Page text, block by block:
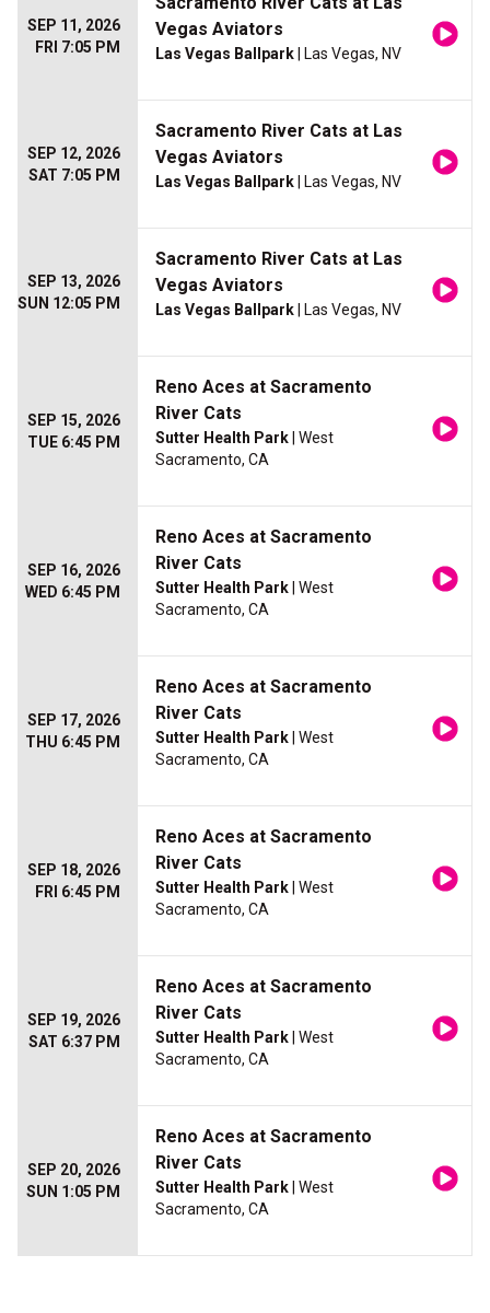
SEP 11, 2026
FRI 7:05 PM
Vegas Aviators
Las Vegas Ballpark | Las Vegas, NV
SEP 12, 2026
SAT 7:05 PM
Sacramento River Cats at Las
Vegas Aviators
Las Vegas Ballpark | Las Vegas, NV
SEP 13, 2026
SUN 12:05 PM
Sacramento River Cats at Las
Vegas Aviators
Las Vegas Ballpark | Las Vegas, NV
SEP 15, 2026
TUE 6:45 PM
Reno Aces at Sacramento
River Cats
Sutter Health Park | West
Sacramento, CA
SEP 16, 2026
WED 6:45 PM
Reno Aces at Sacramento
River Cats
Sutter Health Park | West
Sacramento, CA
SEP 17, 2026
THU 6:45 PM
Reno Aces at Sacramento
River Cats
Sutter Health Park | West
Sacramento, CA
SEP 18, 2026
FRI 6:45 PM
Reno Aces at Sacramento
River Cats
Sutter Health Park | West
Sacramento, CA
SEP 19, 2026
SAT 6:37 PM
Reno Aces at Sacramento
River Cats
Sutter Health Park | West
Sacramento, CA
SEP 20, 2026
SUN 1:05 PM
Reno Aces at Sacramento
River Cats
Sutter Health Park | West
Sacramento, CA